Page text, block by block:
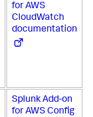
for AWS
CloudWatch
documentation
Splunk Add-on
for AWS Config